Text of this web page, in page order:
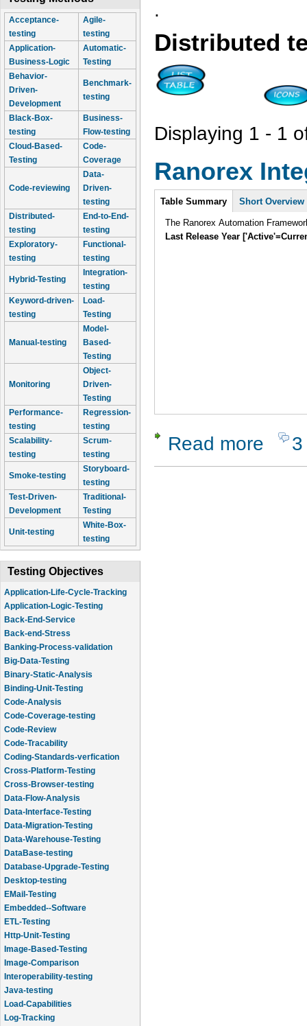
Acceptance-
testing
Agile-
testing
Application-
Business-Logic
Automatic-
Testing
Behavior-
Driven-
Development
Benchmark-
testing
Black-Box-
testing
Business-
Flow-testing
Cloud-Based-
Testing
Code-
Coverage
Code-reviewing
Data-
Driven-
testing
Distributed-
testing
End-to-End-
testing
Exploratory-
testing
Functional-
testing
Hybrid-Testing
Integration-
testing
Keyword-driven-
testing
Load-
Testing
Manual-testing
Model-
Based-
Testing
Monitoring
Object-
Driven-
Testing
Performance-
testing
Regression-
testing
Scalability-
testing
Scrum-
testing
Smoke-testing
Storyboard-
testing
Test-Driven-
Development
Traditional-
Testing
Unit-testing
White-Box-
testing
Testing Objectives
Application-Life-Cycle-Tracking
Application-Logic-Testing
Back-End-Service
Back-end-Stress
Banking-Process-validation
Big-Data-Testing
Binary-Static-Analysis
Binding-Unit-Testing
Code-Analysis
Code-Coverage-testing
Code-Review
Code-Tracability
Coding-Standards-verfication
Cross-Platform-Testing
Cross-Browser-testing
Data-Flow-Analysis
Data-Interface-Testing
Data-Migration-Testing
Data-Warehouse-Testing
DataBase-testing
Database-Upgrade-Testing
Desktop-testing
EMail-Testing
Embedded--Software
ETL-Testing
Http-Unit-Testing
Image-Based-Testing
Image-Comparison
Interoperability-testing
Java-testing
Load-Capabilities
Log-Tracking
.
Distributed
Displaying 1 - 1
Ranorex
Intro
Table Summary (active
tab)
Short Overview
The Ranorex Automation
Last Release Year
Read more about